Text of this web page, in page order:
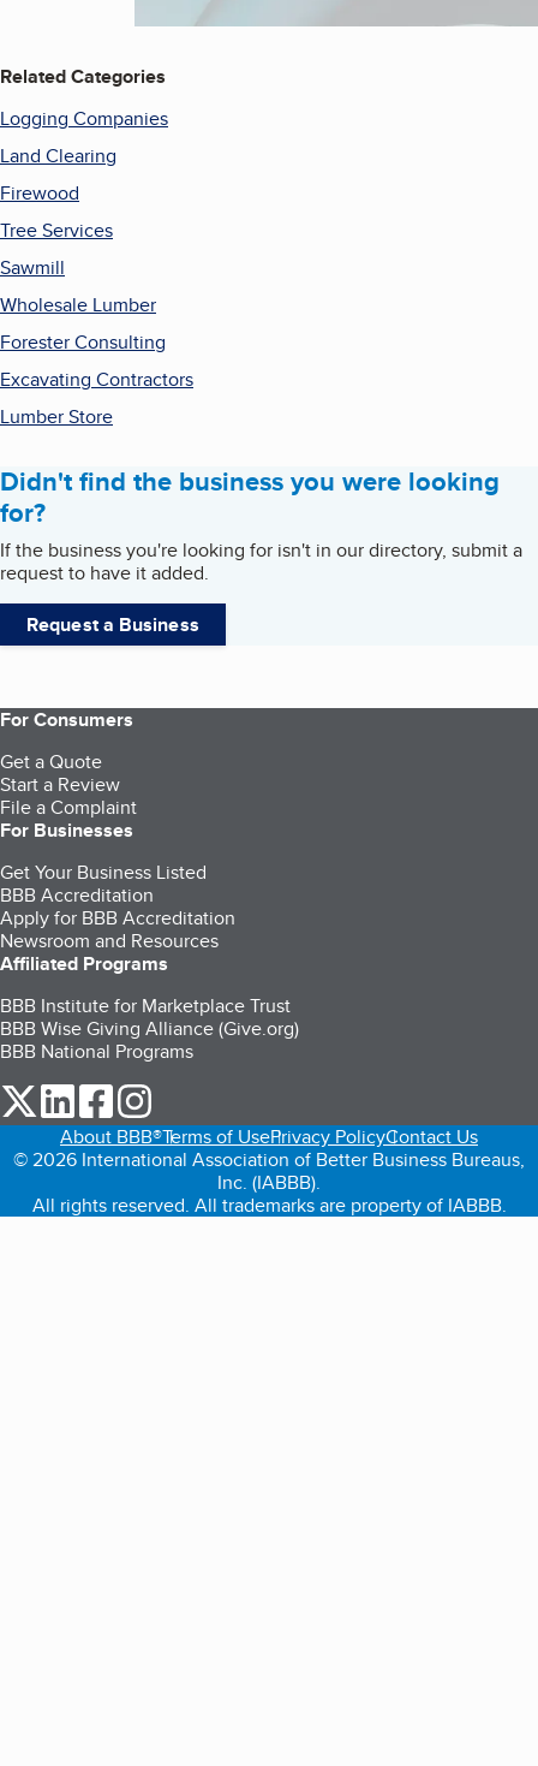
Related Categories
Logging Companies
Land Clearing
Firewood
Tree Services
Sawmill
Wholesale Lumber
Forester Consulting
Excavating Contractors
Lumber Store
Didn't find the business you were looking
for?
If the business you're looking for isn't in our directory, submit a
request to have it added.
Request a Business
For Consumers
Get a Quote
Start a Review
File a Complaint
For Businesses
Get Your Business Listed
BBB Accreditation
Apply for BBB Accreditation
Newsroom and Resources
Affiliated Programs
BBB Institute for Marketplace Trust
BBB Wise Giving Alliance (Give.org)
BBB National Programs
our Twitter (opens in a new tab)
our LinkedIn (opens in a new tab)
our Facebook (opens in a new tab)
About BBB®Terms of UsePrivacy PolicyContact Us
© 2026 International Association of Better Business Bureaus,
Inc. (IABBB).
All rights reserved. All trademarks are property of IABBB.